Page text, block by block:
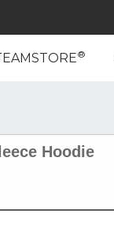
®
Hoodie